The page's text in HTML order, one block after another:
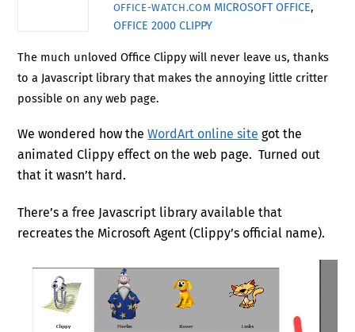
OFFICE-WATCH.COM MICROSOFT OFFICE,
OFFICE 2000 CLIPPY
The much unloved Office Clippy will never leave us, thanks
to a Javascript library that makes the annoying little critter
possible on any web page.
We wondered how theWordArt online site got the
animated Clippy effect on the web page. Turned out
that it wasn’t hard.
There’s a free Javascript library available that
recreates the Microsoft Agent (Clippy’s official name).